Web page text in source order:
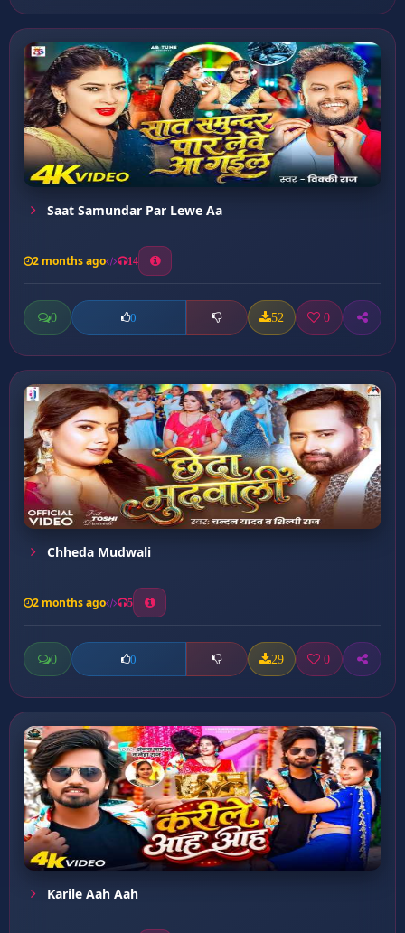
Saat Samundar Par Lewe Aa
2 months ago 14
0 0 52 0
Chheda Mudwali
2 months ago 5
0 0 29 0
Karile Aah Aah